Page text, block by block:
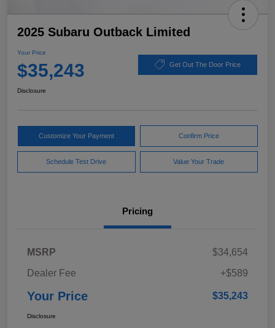
2025 Subaru Outback Limited
Your Price
$35,243 Get Out The Door Price
Disclosure
Customize Your Payment Confirm Price
Schedule Test Drive Value Your Trade
Pricing
MSRP
$34,654
Dealer Fee
+$589
Your Price $35,243
Disclosure